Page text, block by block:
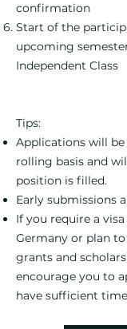
confirmation
Start of the
upcoming
Independent Class
Tips:
Applications will be
rolling basis and
position is filled.
Early submissions
If you require a
Germany or plan
grants and
encourage you to
have sufficient